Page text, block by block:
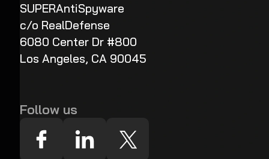
SUPERAntiSpyware
c/o RealDefense
6080 Center Dr #800
Los Angeles, CA 90045
Follow us